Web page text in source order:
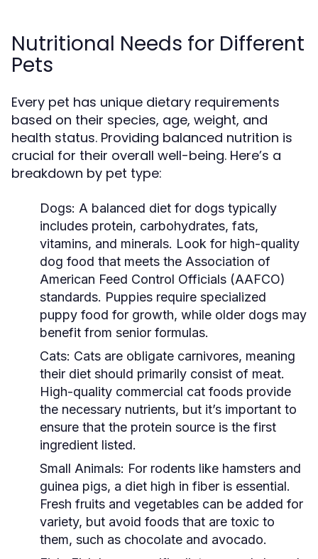
Nutritional Needs for Different
Pets
Every pet has unique dietary requirements
based on their species, age, weight, and
health status. Providing balanced nutrition is
crucial for their overall well-being. Here’s a
breakdown by pet type:
Dogs: A balanced diet for dogs typically
includes protein, carbohydrates, fats,
vitamins, and minerals. Look for high-quality
dog food that meets the Association of
American Feed Control Officials (AAFCO)
standards. Puppies require specialized
puppy food for growth, while older dogs may
benefit from senior formulas.
Cats: Cats are obligate carnivores, meaning
their diet should primarily consist of meat.
High-quality commercial cat foods provide
the necessary nutrients, but it’s important to
ensure that the protein source is the first
ingredient listed.
Small Animals: For rodents like hamsters and
guinea pigs, a diet high in fiber is essential.
Fresh fruits and vegetables can be added for
variety, but avoid foods that are toxic to
them, such as chocolate and avocado.